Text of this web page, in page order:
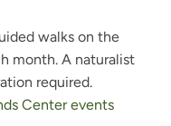
walks on the
month. A naturalist
required.
Center events